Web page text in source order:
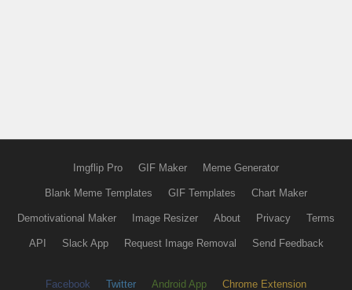
Imgflip Pro GIF Maker Meme Generator
Blank Meme Templates GIF Templates Chart Maker
Demotivational Maker Image Resizer About Privacy Terms
API Slack App Request Image Removal Send Feedback
Facebook Twitter Android App Chrome Extension